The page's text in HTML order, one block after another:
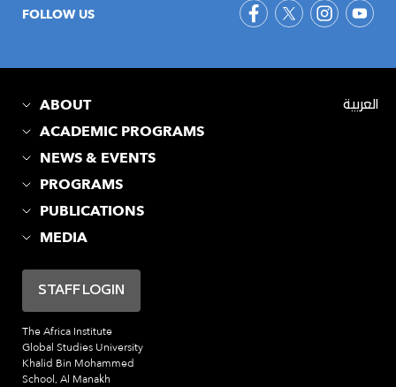
FOLLOW US
ABOUT
ACADEMIC PROGRAMS
NEWS & EVENTS
PROGRAMS
PUBLICATIONS
MEDIA
The Africa Institute
Global Studies University
Khalid Bin Mohammed
School, Al Manakh
STAFF LOGIN
العربية